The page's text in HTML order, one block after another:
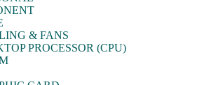
& FANS
PROCESSOR (CPU)